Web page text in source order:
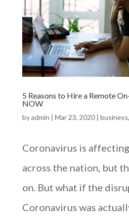
5 Reasons to Hire a Remote
NOW
byadmin | Mar 23, 2020| business,
Coronavirus is
across the nation, but
on. But what if the
Coronavirus was